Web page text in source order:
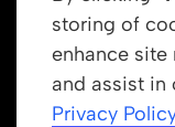
storing of
enhance site
and assist in
Privacy
Get In Touch